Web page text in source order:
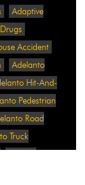
Adaptive
Accident
Adelanto
Hit-And-
Pedestrian
Road
Truck